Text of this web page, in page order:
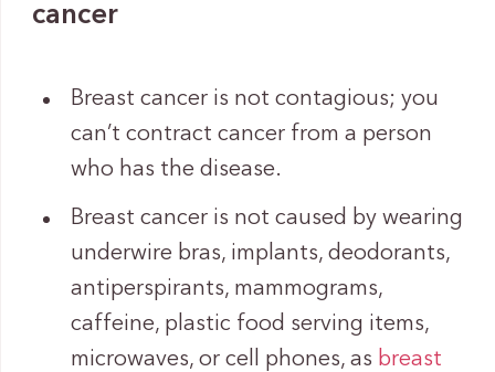
cancer
Breast cancer is not contagious; you
can’t contract cancer from a person
who has the disease.
Breast cancer is not caused by wearing
underwire bras, implants, deodorants,
antiperspirants, mammograms,
caffeine, plastic food serving items,
microwaves, or cell phones, as breast